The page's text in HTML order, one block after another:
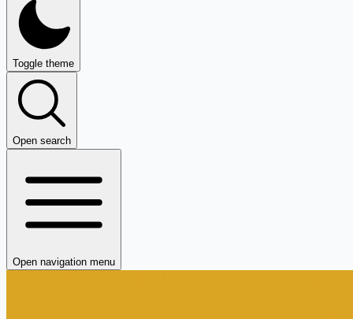
Toggle theme
Open search
Open navigation menu